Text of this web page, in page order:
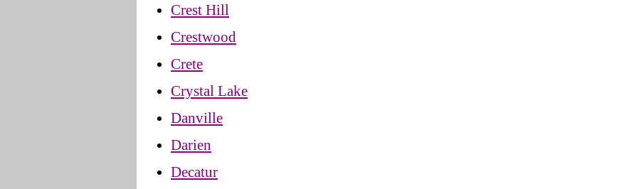
Crest Hill
Crestwood
Crete
Crystal Lake
Danville
Darien
Decatur